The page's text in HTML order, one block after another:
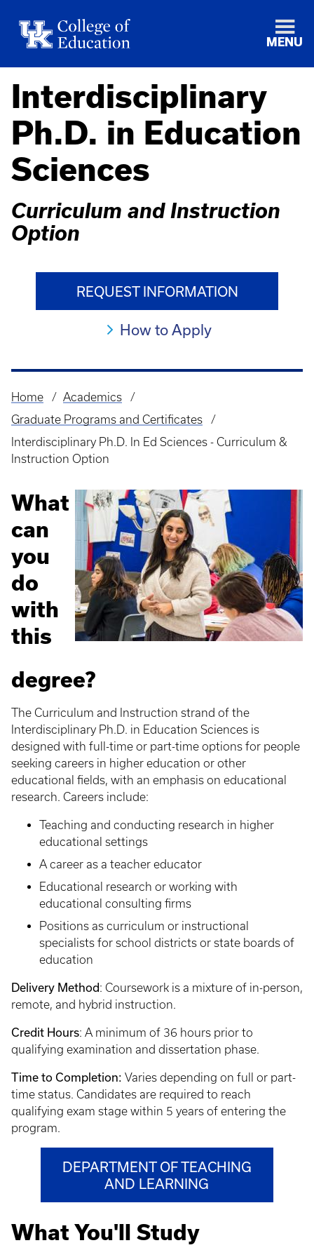
MENU
Interdisciplinary
Ph.D. in Education
Sciences
Curriculum and Instruction
Option
REQUEST INFORMATION
How to Apply
Breadcrumb
Home
Academics
Graduate Programs and Certificates
Interdisciplinary Ph.D. In Ed Sciences - Curriculum &
Instruction Option
What
can
you
do
with
this
degree?
The Curriculum and Instruction strand of the
Interdisciplinary Ph.D. in Education Sciences is
designed with full-time or part-time options for people
seeking careers in higher education or other
educational fields, with an emphasis on educational
research. Careers include:
Teaching and conducting research in higher
educational settings
A career as a teacher educator
Educational research or working with
educational consulting firms
Positions as curriculum or instructional
specialists for school districts or state boards of
education
Delivery Method: Coursework is a mixture of in-person,
remote, and hybrid instruction.
Credit Hours: A minimum of 36 hours prior to
qualifying examination and dissertation phase.
Time to Completion: Varies depending on full or part-
time status. Candidates are required to reach
qualifying exam stage within 5 years of entering the
program.
DEPARTMENT OF TEACHING
AND LEARNING
What You'll Study